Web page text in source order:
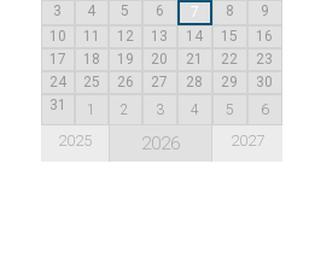
3
4 5 6 7 8
9
10
11 12 13 14 15
16
17
18 19 20 21 22
23
24
25 26 27 28 29
30
31
1 2 3 4 5 6
2025 2026 2027